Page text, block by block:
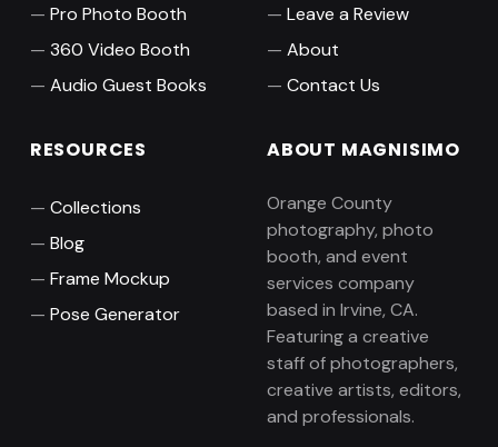
Pro Photo Booth
360 Video Booth
Audio Guest Books
Leave a Review
About
Contact Us
RESOURCES
Collections
Blog
Frame Mockup
Pose Generator
ABOUT MAGNISIMO
Orange County
photography, photo
booth, and event
services company
based in Irvine, CA.
Featuring a creative
staff of photographers,
creative artists, editors,
and professionals.